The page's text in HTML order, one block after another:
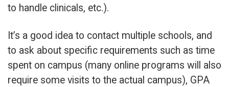
to handle clinicals, etc.).
It’s a good idea to contact multiple schools, and
to ask about specific requirements such as time
spent on campus (many online programs will also
require some visits to the actual campus), GPA